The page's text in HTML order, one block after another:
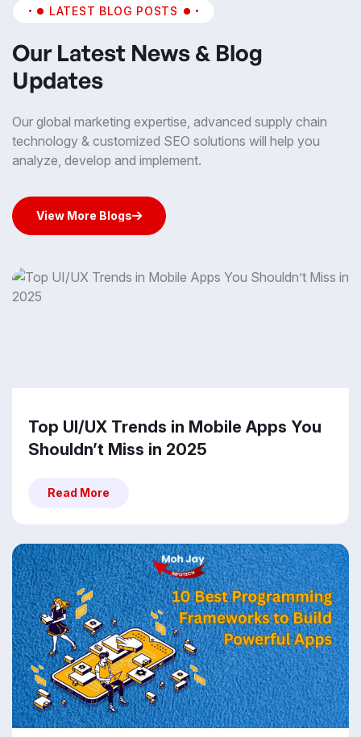
LATEST BLOG POSTS
Our Latest News & Blog
Updates
Our global marketing expertise, advanced supply chain
technology & customized SEO solutions will help you
analyze, develop and implement.
View More Blogs
Top UI/UX Trends in Mobile Apps You
Shouldn’t Miss in 2025
Read More